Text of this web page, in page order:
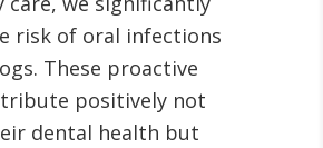
risk of oral infections
These proactive
positively not
dental health but